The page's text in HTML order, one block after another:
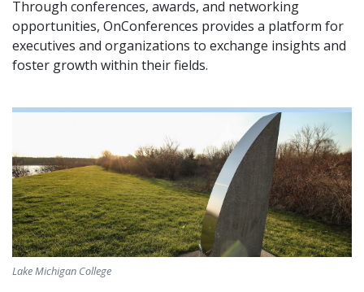
Through conferences, awards, and networking
opportunities, OnConferences provides a platform for
executives and organizations to exchange insights and
foster growth within their fields.
Lake Michigan College